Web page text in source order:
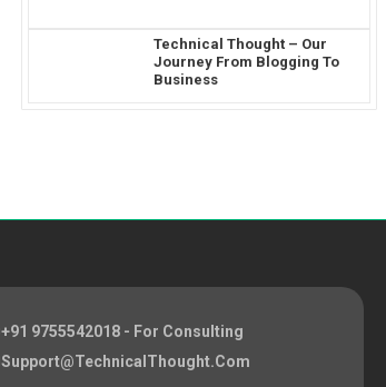
Technical Thought – Our
Journey From Blogging To
Business
+91 9755542018- For Consulting
Support@TechnicalThought.com